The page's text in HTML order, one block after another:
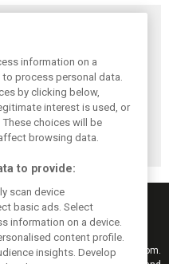
as
AlphaTauri's
controversial
rebranding:
Unveiling the
Racing Bulls
reports and results from F1i.com.
information on a
process personal data.
by clicking below,
interest is used, or
choices will be
browsing data.
to provide:
scan device
basic ads. Select
information on a device.
content profile.
insights. Develop